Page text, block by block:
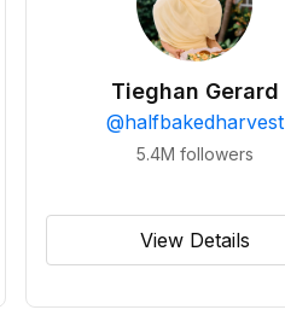
Tieghan Gerard
@halfbakedharvest
5.4M followers
View Details